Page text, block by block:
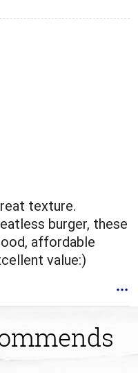
texture.
burger, these
affordable
value:)